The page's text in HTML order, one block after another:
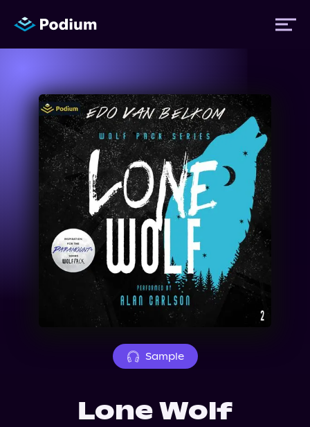
Titles
Authors
Performers
News
Sample
Lone Wolf